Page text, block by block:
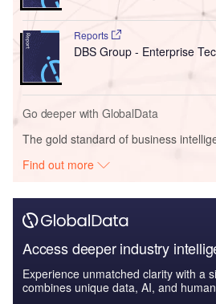
Reports
DBS Group - Enterprise
Go deeper with GlobalData
The gold standard of business
Find out more
Access deeper industry
Experience unmatched clarity with a
combines unique data, AI, and